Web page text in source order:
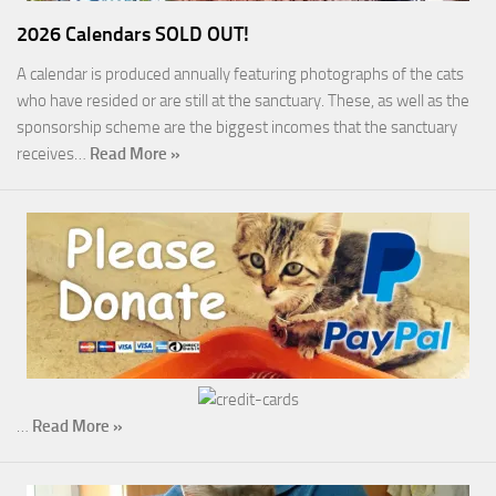
2026 Calendars SOLD OUT!
A calendar is produced annually featuring photographs of the cats
who have resided or are still at the sanctuary. These, as well as the
sponsorship scheme are the biggest incomes that the sanctuary
receives… Read More »
Read More »